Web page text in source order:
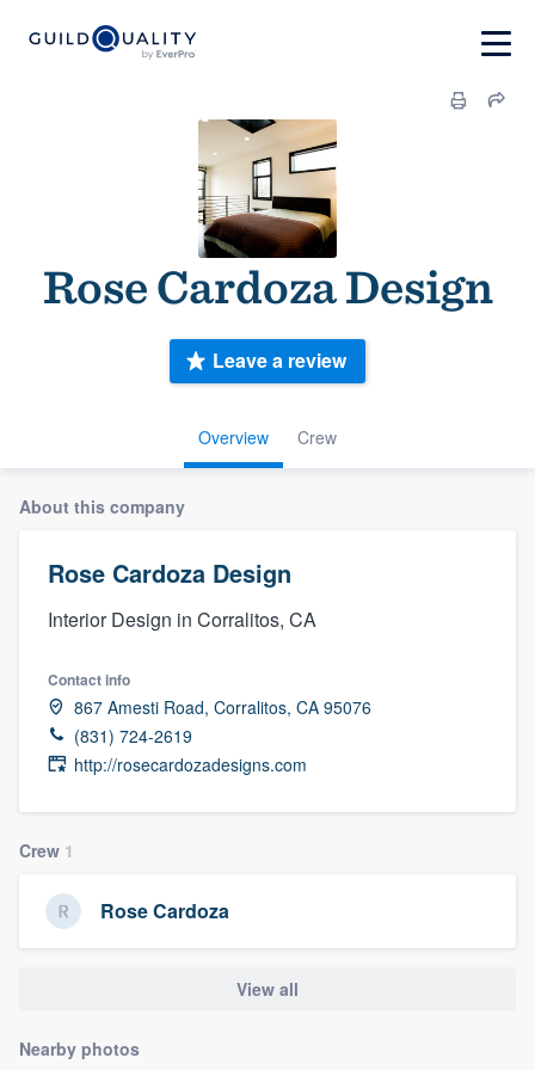
Rose Cardoza Design
Overview Crew
Leave a review
About this company
Rose Cardoza Design
Interior Design in Corralitos, CA
Contact info
867 Amesti Road, Corralitos, CA 95076
(831) 724-2619
http://rosecardozadesigns.com
Crew 1
Rose Cardoza
View all
Nearby photos
Welcome to our